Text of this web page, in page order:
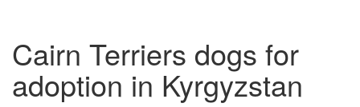
Cairn Terriers dogs for
adoption in Kyrgyzstan